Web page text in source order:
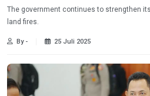
The government continues to strengthen
land fires.
By - 25 Juli 2025